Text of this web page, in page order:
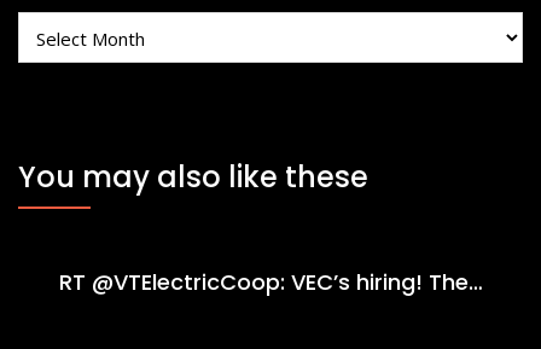
You may also like these
RT @VTElectricCoop: VEC’s hiring! The…